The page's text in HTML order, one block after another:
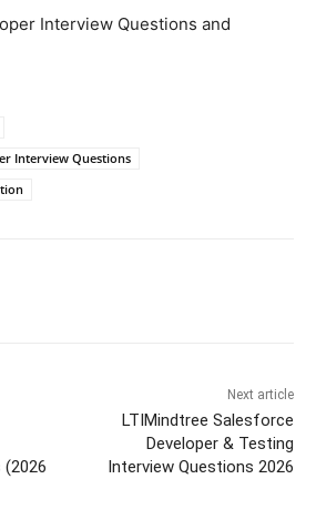
Interview Questions and
Interview Questions
Next article
LTIMindtree Salesforce
Developer & Testing
Interview Questions 2026